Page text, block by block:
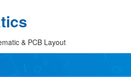
& PCB Layout